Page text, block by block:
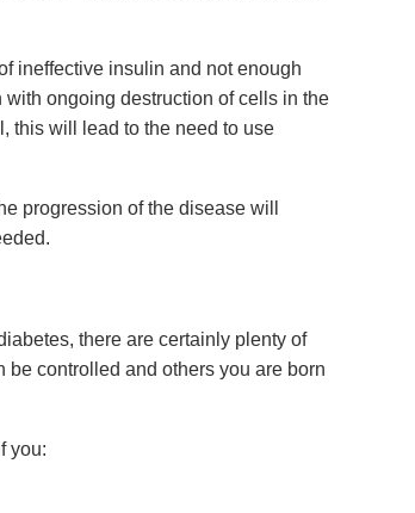
ineffective insulin and not enough
ongoing destruction of cells in the
this will lead to the need to use
progression of the disease will
there are certainly plenty of
controlled and others you are born
you: